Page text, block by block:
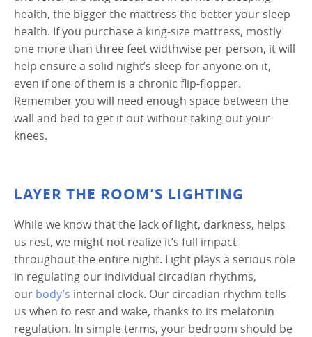
health, the bigger the mattress the better your sleep
health. If you purchase a king-size mattress, mostly
one more than three feet widthwise per person, it will
help ensure a solid night’s sleep for anyone on it,
even if one of them is a chronic flip-flopper.
Remember you will need enough space between the
wall and bed to get it out without taking out your
knees.
LAYER THE ROOM’S LIGHTING
While we know that the lack of light, darkness, helps
us rest, we might not realize it’s full impact
throughout the entire night. Light plays a serious role
in regulating our individual circadian rhythms,
our body’s internal clock. Our circadian rhythm tells
us when to rest and wake, thanks to its melatonin
regulation. In simple terms, your bedroom should be